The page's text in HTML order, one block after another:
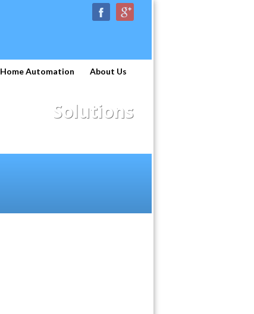
Home Automation About Us
Solutions